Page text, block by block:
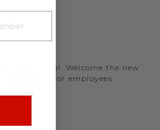
meaningful. Welcome the new
gifts for employees.